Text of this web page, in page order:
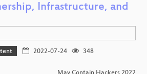
Infrastructure, and
2022-07-24
348